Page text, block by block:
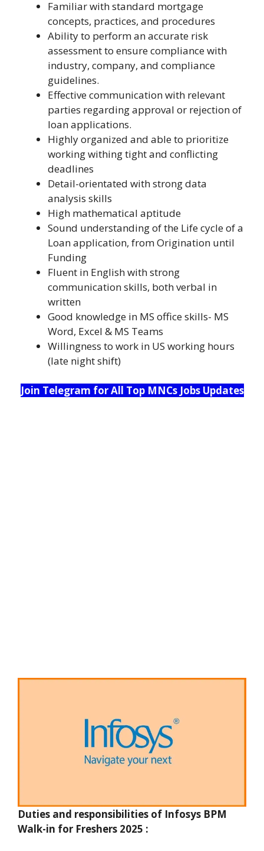
Familiar with standard mortgage
concepts, practices, and procedures
Ability to perform an accurate risk
assessment to ensure compliance with
industry, company, and compliance
guidelines.
Effective communication with relevant
parties regarding approval or rejection of
loan applications.
Highly organized and able to prioritize
working withing tight and conflicting
deadlines
Detail-orientated with strong data
analysis skills
High mathematical aptitude
Sound understanding of the Life cycle of a
Loan application, from Origination until
Funding
Fluent in English with strong
communication skills, both verbal in
written
Good knowledge in MS office skills- MS
Word, Excel & MS Teams
Willingness to work in US working hours
(late night shift)
Join Telegram for All Top MNCs Jobs Updates
Duties and responsibilities of Infosys BPM
Walk-in for Freshers 2025 :